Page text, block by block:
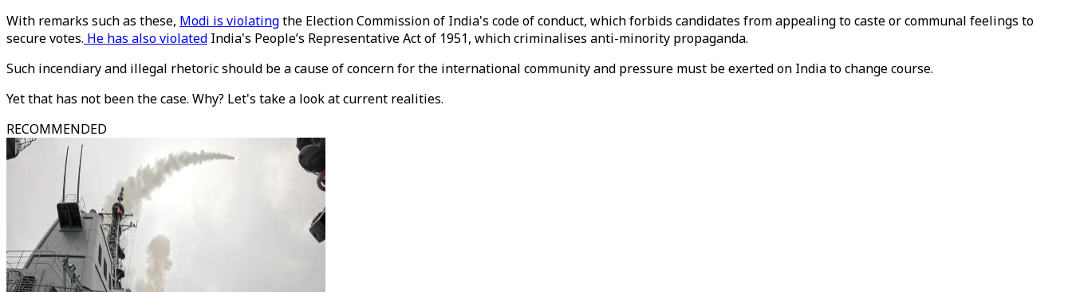
With remarks such as these, Modi is violatingthe Election Commission of India's code of conduct, which forbids candidates from appealing to caste or communal feelings to
secure votes. He has also violated India's People’s Representative Act of 1951, which criminalises anti-minority propaganda.
Such incendiary and illegal rhetoric should be a cause of concern for the international community and pressure must be exerted on India to change course.
Yet that has not been the case. Why? Let's take a look at current realities.
RECOMMENDED